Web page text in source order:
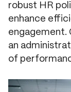
robust HR
enhance
engagement.
an
of